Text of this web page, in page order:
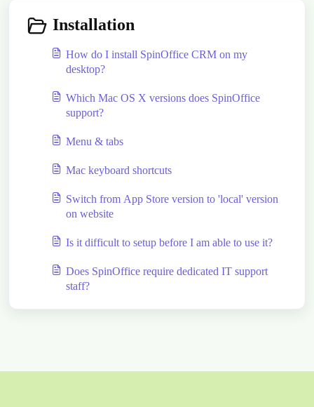
Installation
How do I install SpinOffice CRM on my
desktop?
Which Mac OS X versions does SpinOffice
support?
Menu & tabs
Mac keyboard shortcuts
Switch from App Store version to 'local' version
on website
Is it difficult to setup before I am able to use it?
Does SpinOffice require dedicated IT support
staff?